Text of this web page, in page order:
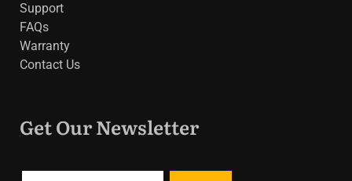
Support
FAQs
Warranty
Contact Us
Get Our Newsletter